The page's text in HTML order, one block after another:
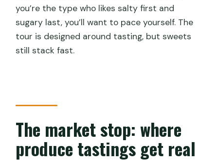
you’re the type who likes salty first and
sugary last, you’ll want to pace yourself. The
tour is designed around tasting, but sweets
still stack fast.
The market stop: where
produce tastings get real